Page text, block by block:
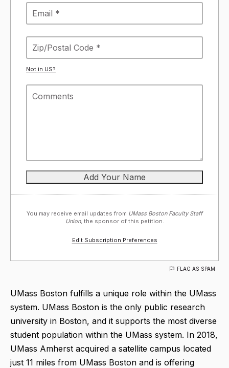
Not in US?
You may receive email updates from UMass Boston Faculty Staff
Union, the sponsor of this petition.
Edit Subscription Preferences
FLAG AS SPAM
UMass Boston fulfills a unique role within the UMass
system. UMass Boston is the only public research
university in Boston, and it supports the most diverse
student population within the UMass system. In 2018,
UMass Amherst acquired a satellite campus located
just 11 miles from UMass Boston and is offering